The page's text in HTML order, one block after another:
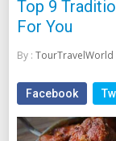
Top 9
For You
By : TourTravelWorld
Facebook